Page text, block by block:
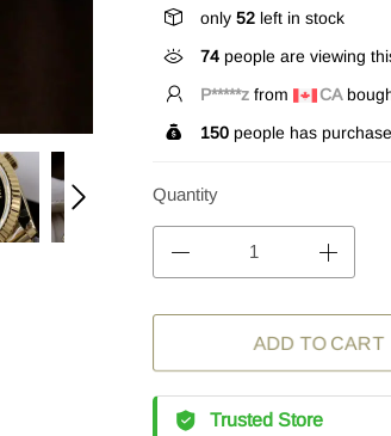
only 52 left in stock
293people are viewing
L*****n from CA
150 people has
Quantity
ADD TO CART
Trusted Store